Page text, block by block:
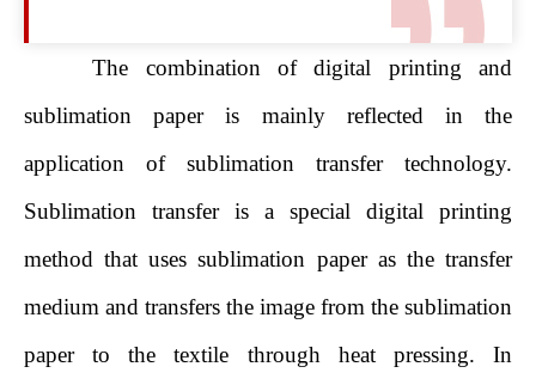
The combination of digital printing and
sublimation paper is mainly reflected in the
application of sublimation transfer technology.
Sublimation transfer is a special digital printing
method that uses sublimation paper as the transfer
medium and transfers the image from the sublimation
paper to the textile through heat pressing. In